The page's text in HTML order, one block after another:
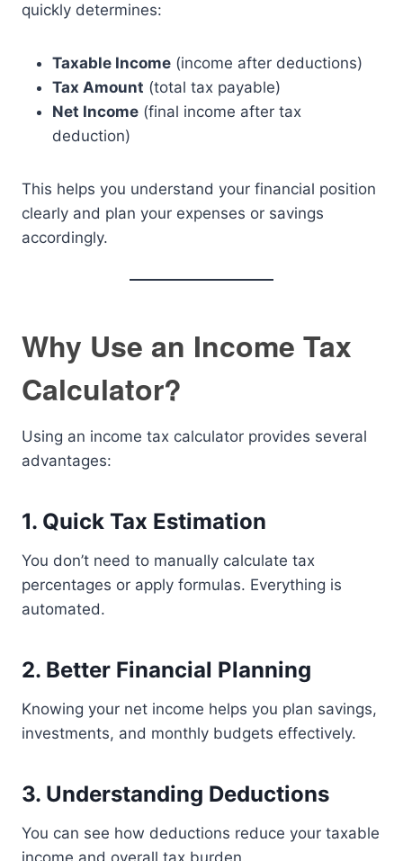
quickly determines:
Taxable Income (income after deductions)
Tax Amount (total tax payable)
Net Income (final income after tax
deduction)
This helps you understand your financial position
clearly and plan your expenses or savings
accordingly.
Why Use an Income Tax
Calculator?
Using an income tax calculator provides several
advantages:
1. Quick Tax Estimation
You don’t need to manually calculate tax
percentages or apply formulas. Everything is
automated.
2. Better Financial Planning
Knowing your net income helps you plan savings,
investments, and monthly budgets effectively.
3. Understanding Deductions
You can see how deductions reduce your taxable
income and overall tax burden.